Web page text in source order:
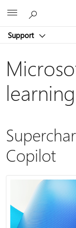
Support
learning
Copilot